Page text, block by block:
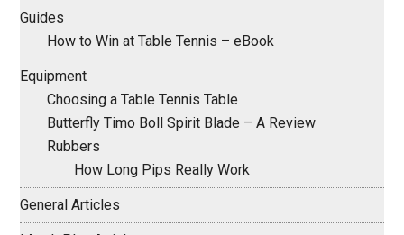
Guides
How to Win at Table Tennis – eBook
Equipment
Choosing a Table Tennis Table
Butterfly Timo Boll Spirit Blade – A Review
Rubbers
How Long Pips Really Work
General Articles